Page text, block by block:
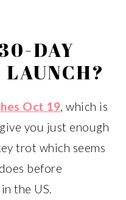
DAY
Oct 19, which is
you just enough
trot which seems
before
the US.